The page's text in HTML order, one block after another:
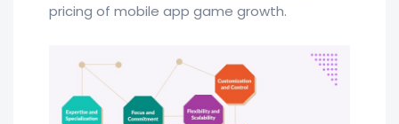
pricing of mobile app game growth.